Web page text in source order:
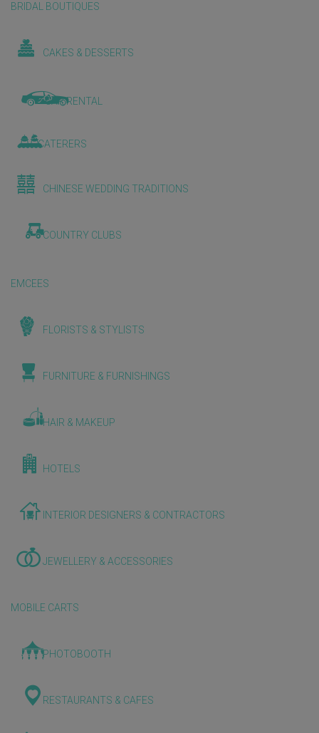
BRIDAL BOUTIQUES
CAKES & DESSERTS
CAR RENTAL
CATERERS
CHINESE WEDDING TRADITIONS
COUNTRY CLUBS
EMCEES
FLORISTS & STYLISTS
FURNITURE & FURNISHINGS
HAIR & MAKEUP
HOTELS
INTERIOR DESIGNERS & CONTRACTORS
JEWELLERY & ACCESSORIES
MOBILE CARTS
PHOTOBOOTH
RESTAURANTS & CAFES